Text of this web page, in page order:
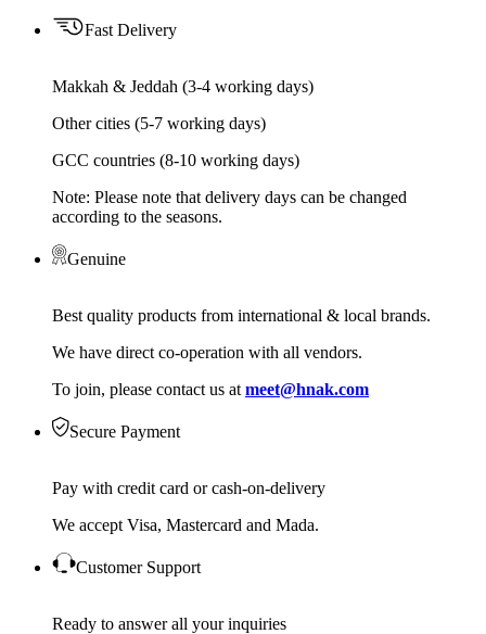
Fast Delivery
Makkah & Jeddah (3-4 working days)
Other cities (5-7 working days)
GCC countries (8-10 working days)
Note: Please note that delivery days can be changed
according to the seasons.
Genuine
Best quality products from international & local brands.
We have direct co-operation with all vendors.
To join, please contact us at meet@hnak.com
Secure Payment
Pay with credit card or cash-on-delivery
We accept Visa, Mastercard and Mada.
Customer Support
Ready to answer all your inquiries